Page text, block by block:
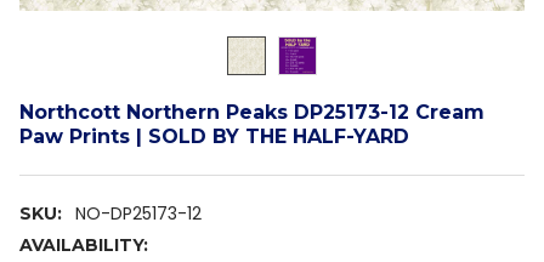
Northcott Northern Peaks DP25173-12 Cream
Paw Prints | SOLD BY THE HALF-YARD
SKU: NO-DP25173-12
AVAILABILITY: